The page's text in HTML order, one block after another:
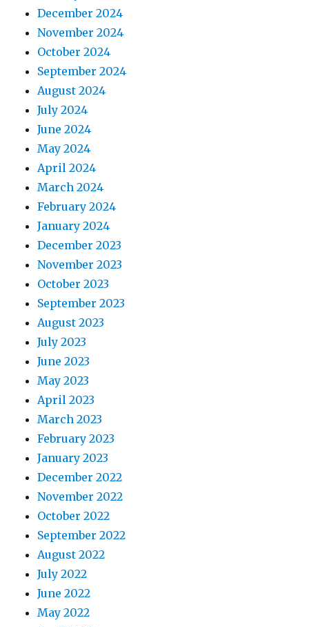
December 2024
November 2024
October 2024
September 2024
August 2024
July 2024
June 2024
May 2024
April 2024
March 2024
February 2024
January 2024
December 2023
November 2023
October 2023
September 2023
August 2023
July 2023
June 2023
May 2023
April 2023
March 2023
February 2023
January 2023
December 2022
November 2022
October 2022
September 2022
August 2022
July 2022
June 2022
May 2022